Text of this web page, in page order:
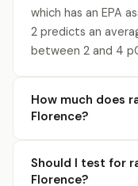
which has an EPA
2 predicts an
between 2 and 4
How much does
Florence?
Should I test for
Florence?